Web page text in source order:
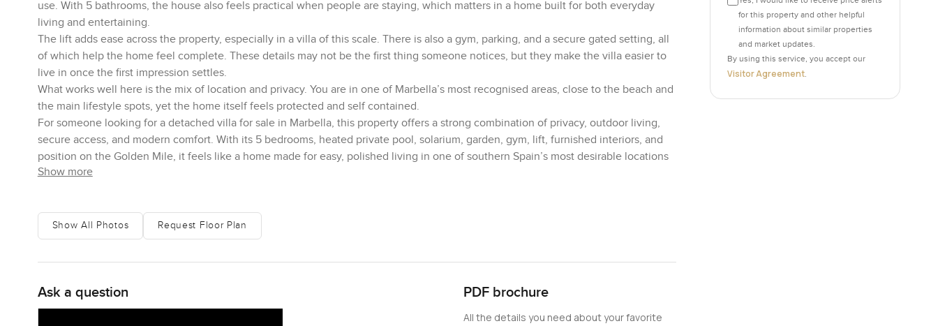
use. With 5 bathrooms, the house also feels practical when people are staying, which matters in a home built for both everyday
living and entertaining.
The lift adds ease across the property, especially in a villa of this scale. There is also a gym, parking, and a secure gated setting, all
of which help the home feel complete. These details may not be the first thing someone notices, but they make the villa easier to
live in once the first impression settles.
What works well here is the mix of location and privacy. You are in one of Marbella’s most recognised areas, close to the beach and
the main lifestyle spots, yet the home itself feels protected and self contained.
For someone looking for a detached villa for sale in Marbella, this property offers a strong combination of privacy, outdoor living,
secure access, and modern comfort. With its 5 bedrooms, heated private pool, solarium, garden, gym, lift, furnished interiors, and
position on the Golden Mile, it feels like a home made for easy, polished living in one of southern Spain’s most desirable locations
Show more
Show All Photos Request Floor Plan
Ask a question PDF brochure
All the details you need about your favorite
for this property and other helpful
information about similar properties
and market updates.
By using this service, you accept our
Visitor Agreement